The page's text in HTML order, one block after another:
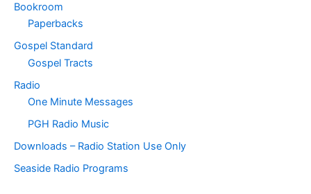
Bookroom
Paperbacks
Gospel Standard
Gospel Tracts
Radio
One Minute Messages
PGH Radio Music
Downloads – Radio Station Use Only
Seaside Radio Programs